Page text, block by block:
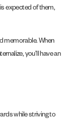
expected of them,
memorable. When
you’ll have an
while striving to